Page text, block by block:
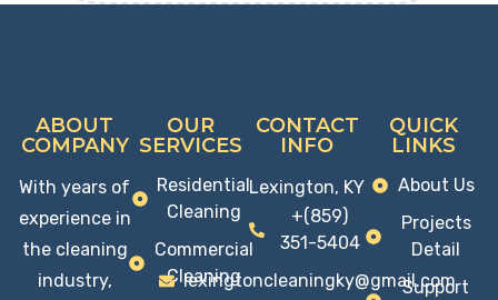
ABOUT
COMPANY
With years of
experience in
the cleaning
industry,
OUR
SERVICES
Residential
Cleaning
Commercial
Cleaning
CONTACT
INFO
Lexington, KY
+(859)
351-5404
lexingtoncleaningky@gmail.com
QUICK
LINKS
About Us
Projects
Detail
Support